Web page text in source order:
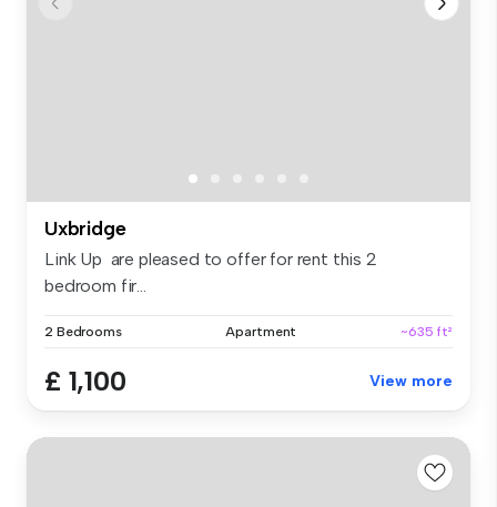
Uxbridge
Link Up are pleased to offer for rent this 2
bedroom fir...
2 Bedrooms Apartment ~635 ft²
£ 1,100 View more